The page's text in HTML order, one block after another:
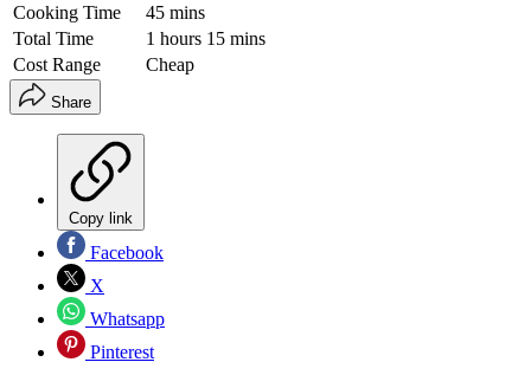
Cooking Time
45 mins
Total Time
1 hours 15 mins
Cost Range
Cheap
Share
Copy link
Facebook
X
Whatsapp
Pinterest